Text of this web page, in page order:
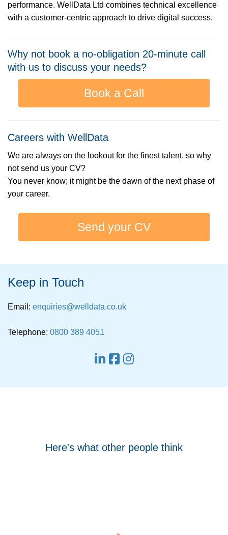
performance. WellData Ltd combines technical excellence
with a customer-centric approach to drive digital success.
Why not book a no-obligation 20-minute call
with us to discuss your needs?
Book a Call
Careers with WellData
We are always on the lookout for the finest talent, so why
not send us your CV?
You never know; it might be the dawn of the next phase of
your career.
Send your CV
Keep in Touch
Email: enquiries@welldata.co.uk
Telephone: 0800 389 4051
Here's what other people think